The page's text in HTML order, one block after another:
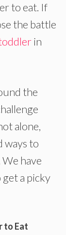
to eat. If
the battle
in
the
alone,
ways to
have
a picky
to Eat